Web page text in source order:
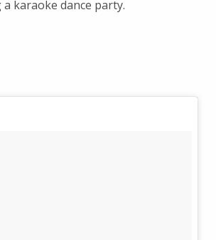
a karaoke dance party.